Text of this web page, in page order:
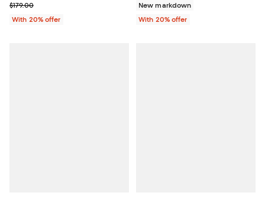
Current sale price $89.50; Previous price $179.00;
$179.00
With 20% offer
New markdown
With 20% offer